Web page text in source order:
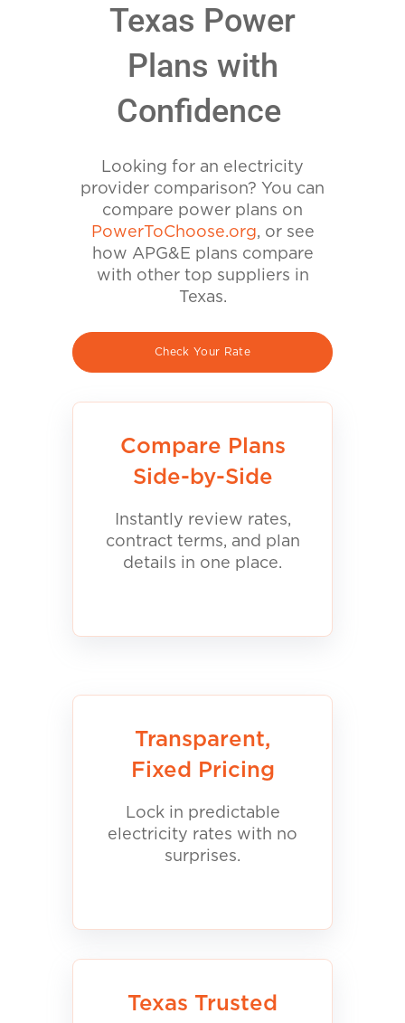
Texas Power
Plans with
Confidence
Looking for an electricity
provider comparison? You can
compare power plans on
PowerToChoose.org, or see
how APG&E plans compare
with other top suppliers in
Texas.
Check Your Rate
Compare Plans
Side-by-Side
Instantly review rates,
contract terms, and plan
details in one place.
Transparent,
Fixed Pricing
Lock in predictable
electricity rates with no
surprises.
Texas Trusted